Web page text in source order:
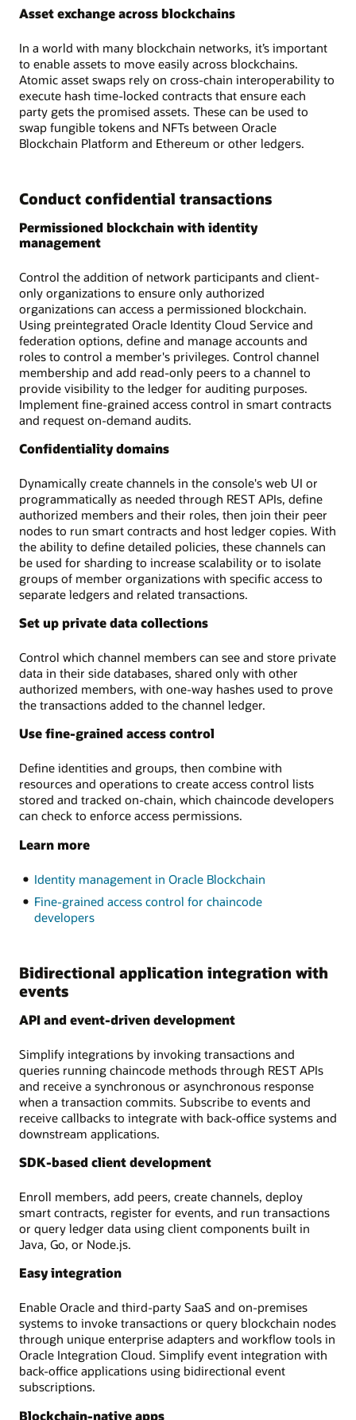
Asset exchange across blockchains
In a world with many blockchain networks, it’s important
to enable assets to move easily across blockchains.
Atomic asset swaps rely on cross-chain interoperability to
execute hash time-locked contracts that ensure each
party gets the promised assets. These can be used to
swap fungible tokens and NFTs between Oracle
Blockchain Platform and Ethereum or other ledgers.
Conduct confidential transactions
Permissioned blockchain with identity
management
Control the addition of network participants and client-
only organizations to ensure only authorized
organizations can access a permissioned blockchain.
Using preintegrated Oracle Identity Cloud Service and
federation options, define and manage accounts and
roles to control a member's privileges. Control channel
membership and add read-only peers to a channel to
provide visibility to the ledger for auditing purposes.
Implement fine-grained access control in smart contracts
and request on-demand audits.
Confidentiality domains
Dynamically create channels in the console's web UI or
programmatically as needed through REST APIs, define
authorized members and their roles, then join their peer
nodes to run smart contracts and host ledger copies. With
the ability to define detailed policies, these channels can
be used for sharding to increase scalability or to isolate
groups of member organizations with specific access to
separate ledgers and related transactions.
Set up private data collections
Control which channel members can see and store private
data in their side databases, shared only with other
authorized members, with one-way hashes used to prove
the transactions added to the channel ledger.
Use fine-grained access control
Define identities and groups, then combine with
resources and operations to create access control lists
stored and tracked on-chain, which chaincode developers
can check to enforce access permissions.
Learn more
Identity management in Oracle Blockchain
Fine-grained access control for chaincode
developers
Bidirectional application integration with
events
API and event-driven development
Simplify integrations by invoking transactions and
queries running chaincode methods through REST APIs
and receive a synchronous or asynchronous response
when a transaction commits. Subscribe to events and
receive callbacks to integrate with back-office systems and
downstream applications.
SDK-based client development
Enroll members, add peers, create channels, deploy
smart contracts, register for events, and run transactions
or query ledger data using client components built in
Java, Go, or Node.js.
Easy integration
Enable Oracle and third-party SaaS and on-premises
systems to invoke transactions or query blockchain nodes
through unique enterprise adapters and workflow tools in
Oracle Integration Cloud. Simplify event integration with
back-office applications using bidirectional event
subscriptions.
Blockchain-native apps